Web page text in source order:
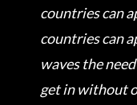
countries can
countries can
waves the
get in without